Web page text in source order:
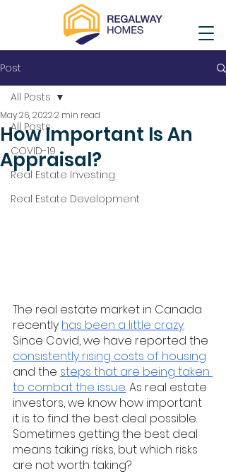
Post
All Posts
COVID-19
Real Estate Investing
Real Estate Development
All Posts
How Important Is An
Appraisal?
May 26, 20222 min read
The real estate market in Canada
recently has been a little crazy.
Since Covid, we have reported the
consistently rising costs of housing
and the steps that are being taken
to combat the issue. As real estate
investors, we know how important
it is to find the best deal possible.
Sometimes getting the best deal
means taking risks, but which risks
are not worth taking?